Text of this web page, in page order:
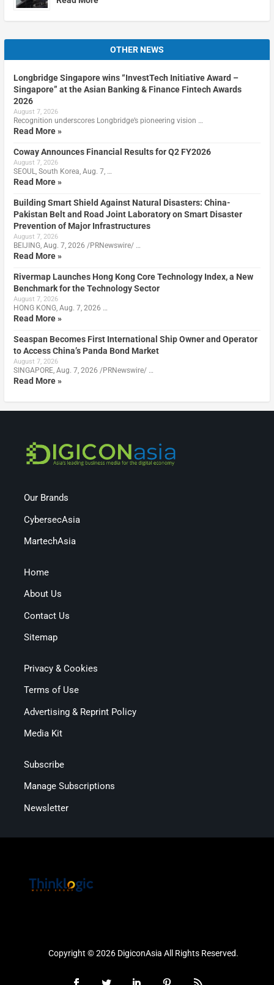
OTHER NEWS
Longbridge Singapore wins “InvestTech Initiative Award –
Singapore” at the Asian Banking & Finance Fintech Awards
2026
August 7, 2026
Recognition underscores Longbridge’s pioneering vision …
Read More »
Coway Announces Financial Results for Q2 FY2026
August 7, 2026
SEOUL, South Korea, Aug. 7, …
Read More »
Building Smart Shield Against Natural Disasters: China-
Pakistan Belt and Road Joint Laboratory on Smart Disaster
Prevention of Major Infrastructures
August 7, 2026
BEIJING, Aug. 7, 2026 /PRNewswire/ …
Read More »
Rivermap Launches Hong Kong Core Technology Index, a New
Benchmark for the Technology Sector
August 7, 2026
HONG KONG, Aug. 7, 2026 …
Read More »
Seaspan Becomes First International Ship Owner and Operator
to Access China’s Panda Bond Market
August 7, 2026
SINGAPORE, Aug. 7, 2026 /PRNewswire/ …
Read More »
Our Brands
CybersecAsia
MartechAsia
Home
About Us
Contact Us
Sitemap
Privacy & Cookies
Terms of Use
Advertising & Reprint Policy
Media Kit
Subscribe
Manage Subscriptions
Newsletter
Copyright © 2026 DigiconAsia All Rights Reserved.